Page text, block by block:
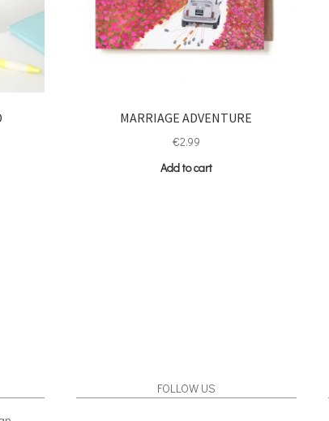
MARRIAGE ADVENTURE
€2.99
Add to cart
FOLLOW US